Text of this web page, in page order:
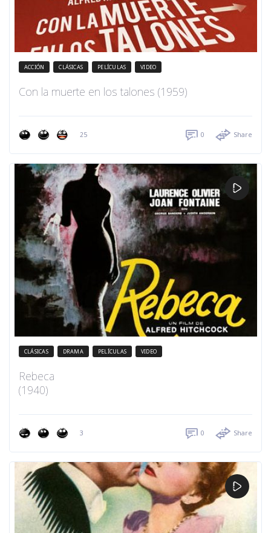
ACCIÓN CLÁSICAS PELÍCULAS VIDEO
Con la muerte en los talones (1959)
25 0 Share
CLÁSICAS DRAMA PELÍCULAS VIDEO
Rebeca
(1940)
3 0 Share